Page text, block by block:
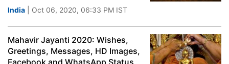
India | Oct 06, 2020, 06:33 PM IST
Mahavir Jayanti 2020: Wishes,
Greetings, Messages, HD Images,
Facebook and WhatsApp Status